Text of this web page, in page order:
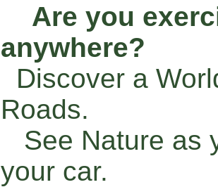
Are you
anywhere?
Discover a
Roads.
See Nature as
your car.